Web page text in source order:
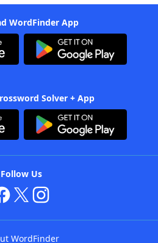
WordFinder App
Solver + App
Follow Us
WordFinder